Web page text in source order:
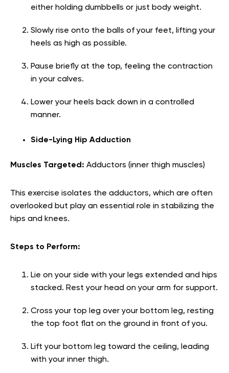
either holding dumbbells or just body weight.
Slowly rise onto the balls of your feet, lifting your
heels as high as possible.
Pause briefly at the top, feeling the contraction
in your calves.
Lower your heels back down in a controlled
manner.
Side-Lying Hip Adduction
Muscles Targeted: Adductors (inner thigh muscles)
This exercise isolates the adductors, which are often
overlooked but play an essential role in stabilizing the
hips and knees.
Steps to Perform:
Lie on your side with your legs extended and hips
stacked. Rest your head on your arm for support.
Cross your top leg over your bottom leg, resting
the top foot flat on the ground in front of you.
Lift your bottom leg toward the ceiling, leading
with your inner thigh.